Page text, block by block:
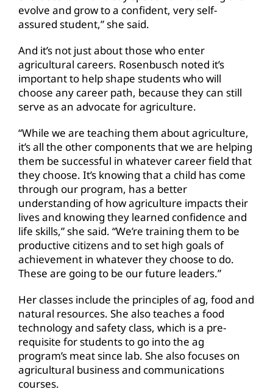
evolve and grow to a confident, very self-
assured student,” she said.
And it’s not just about those who enter
agricultural careers. Rosenbusch noted it’s
important to help shape students who will
choose any career path, because they can still
serve as an advocate for agriculture.
“While we are teaching them about agriculture,
it’s all the other components that we are helping
them be successful in whatever career field that
they choose. It’s knowing that a child has come
through our program, has a better
understanding of how agriculture impacts their
lives and knowing they learned confidence and
life skills,” she said. “We’re training them to be
productive citizens and to set high goals of
achievement in whatever they choose to do.
These are going to be our future leaders.”
Her classes include the principles of ag, food and
natural resources. She also teaches a food
technology and safety class, which is a pre-
requisite for students to go into the ag
program’s meat since lab. She also focuses on
agricultural business and communications
courses.